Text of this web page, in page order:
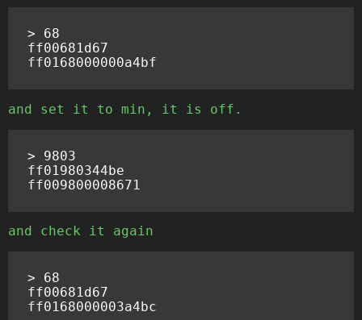
> 68
ff00681d67
and set it to min, it is off.
> 9803
ff01980344be
and check it again
> 68
ff00681d67